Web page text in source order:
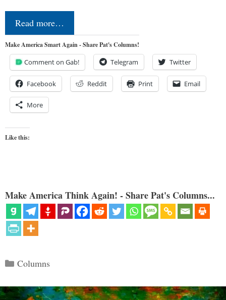
Read more…
Make America Smart Again - Share Pat's Columns!
Comment on Gab! Telegram Twitter
Facebook Reddit Print Email
More
Like this:
Make America Think Again! - Share Pat's Columns...
Categories
Columns